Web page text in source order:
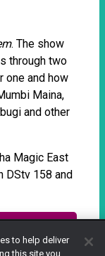
. The show
through two
one and how
Maina,
and other
Magic East
DStv 158 and
to help deliver
this site you